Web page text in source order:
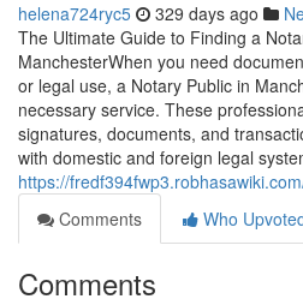
helena724ryc5 329 days ago
The Ultimate Guide to Finding a
ManchesterWhen you need
or legal use, a Notary Public in
necessary service. These
signatures, documents, and
with domestic and foreign legal
https://
Comments
Who
Comments